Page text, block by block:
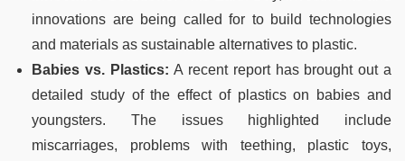
innovations are being called for to build technologies
and materials as sustainable alternatives to plastic.
Babies vs. Plastics:A recent report has brought out a
detailed study of the effect of plastics on babies and
youngsters. The issues highlighted include
miscarriages, problems with teething, plastic toys,